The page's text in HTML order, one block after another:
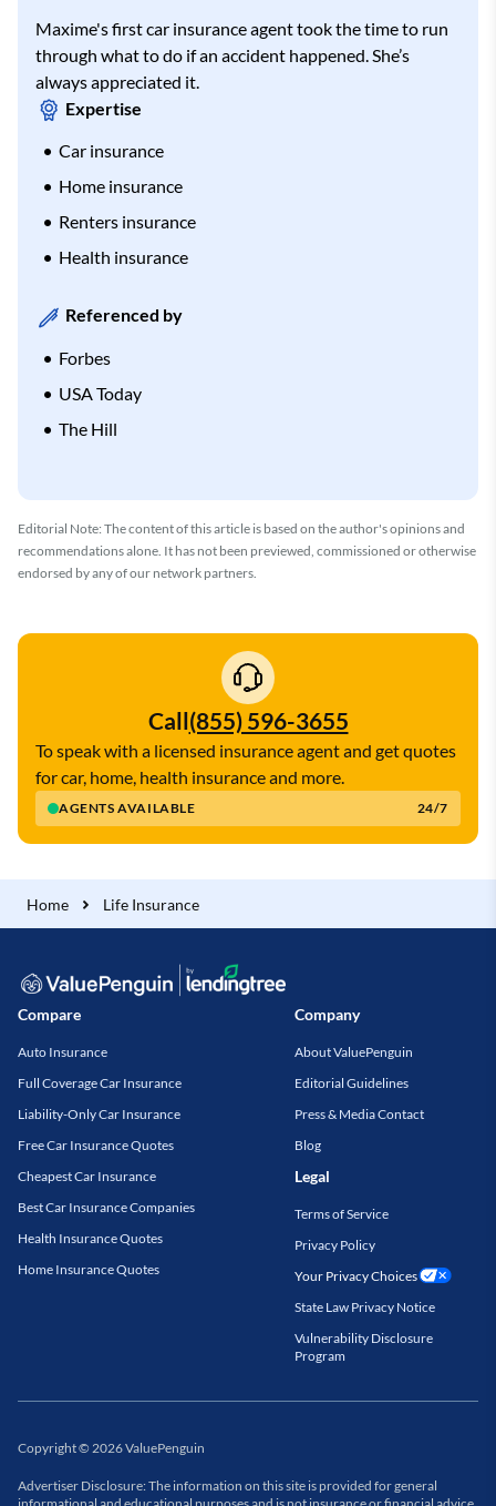
Maxime's first car insurance agent took the time to run
through what to do if an accident happened. She’s
always appreciated it.
Expertise
Car insurance
Home insurance
Renters insurance
Health insurance
Referenced by
Forbes
USA Today
The Hill
Editorial Note: The content of this article is based on the author's opinions and
recommendations alone. It has not been previewed, commissioned or otherwise
endorsed by any of our network partners.
Call(855) 596-3655
AGENTS AVAILABLE 24/7
To speak with a licensed insurance agent and get quotes
for car, home, health insurance and more.
Home Life Insurance
Compare
Auto Insurance
Full Coverage Car Insurance
Liability-Only Car Insurance
Free Car Insurance Quotes
Cheapest Car Insurance
Best Car Insurance Companies
Health Insurance Quotes
Home Insurance Quotes
Company
About ValuePenguin
Editorial Guidelines
Press & Media Contact
Blog
Legal
Terms of Service
Privacy Policy
Your Privacy Choices
State Law Privacy Notice
Vulnerability Disclosure
Program
Copyright© 2026ValuePenguin
Advertiser Disclosure: The information on this site is provided for general